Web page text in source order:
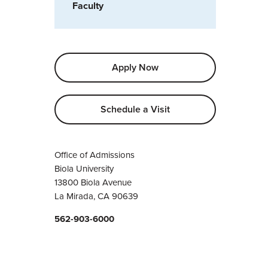
Faculty
Apply Now
Schedule a Visit
Office of Admissions
Biola University
13800 Biola Avenue
La Mirada, CA 90639
562-903-6000